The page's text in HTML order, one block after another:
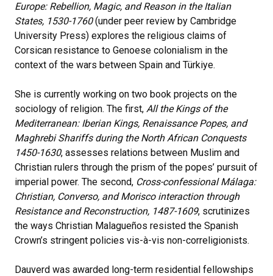
Europe: Rebellion, Magic, and Reason in the Italian
States, 1530-1760(under peer review by Cambridge
University Press) explores the religious claims of
Corsican resistance to Genoese colonialism in the
context of the wars between Spain and Türkiye.
She is currently working on two book projects on the
sociology of religion. The first, All the Kings of the
Mediterranean: Iberian Kings, Renaissance Popes, and
Maghrebi Shariffs during the North African Conquests
1450-1630, assesses relations between Muslim and
Christian rulers through the prism of the popes’ pursuit of
imperial power. The second, Cross-confessional Málaga:
Christian, Converso, and Morisco interaction through
Resistance and Reconstruction, 1487-1609, scrutinizes
the ways Christian Malagueños resisted the Spanish
Crown’s stringent policies vis-à-vis non-correligionists.
Dauverd was awarded long-term residential fellowships